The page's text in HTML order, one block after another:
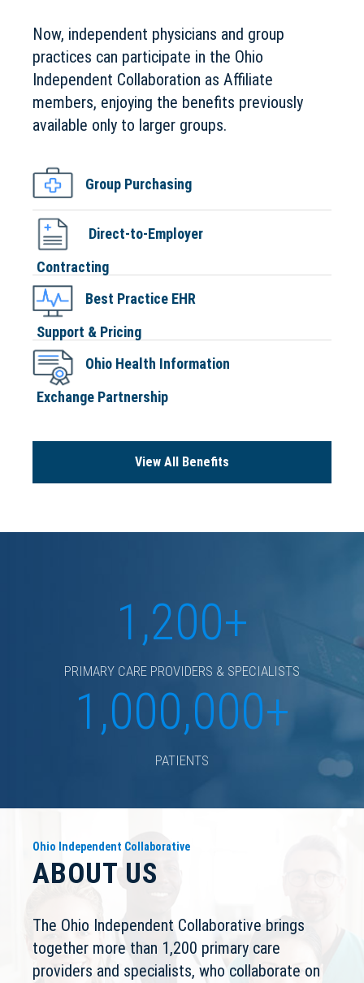
Now, independent physicians and group
practices can participate in the Ohio
Independent Collaboration as Affiliate
members, enjoying the benefits previously
available only to larger groups.
Group Purchasing
Direct-to-Employer
Contracting
Best Practice EHR
Support & Pricing
Ohio Health Information
Exchange Partnership
View All Benefits
1,200+
PRIMARY CARE PROVIDERS & SPECIALISTS
1,000,000+
PATIENTS
Ohio Independent Collaborative
ABOUT US
The Ohio Independent Collaborative brings
together more than 1,200 primary care
providers and specialists, who collaborate on